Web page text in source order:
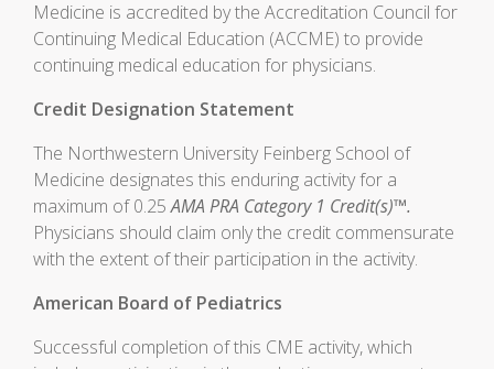
Medicine is accredited by the Accreditation Council for
Continuing Medical Education (ACCME) to provide
continuing medical education for physicians.
Credit Designation Statement
The Northwestern University Feinberg School of
Medicine designates this enduring activity for a
maximum of 0.25AMA PRA Category 1 Credit(s)™.
Physicians should claim only the credit commensurate
with the extent of their participation in the activity.
American Board of Pediatrics
Successful completion of this CME activity, which